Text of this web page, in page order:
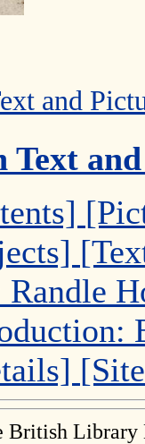
and
Text
British Library